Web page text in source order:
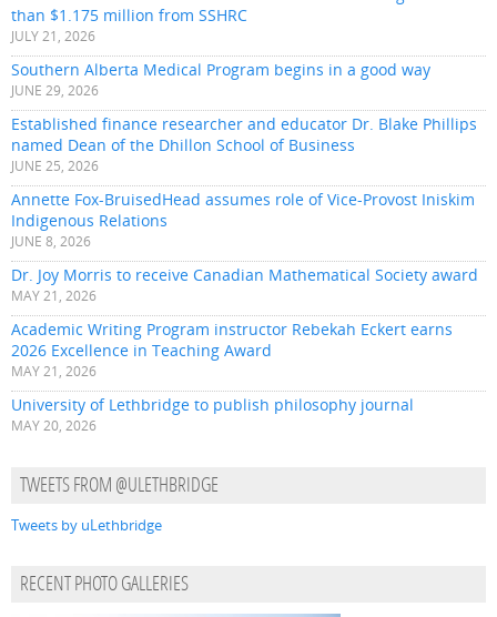
than $1.175 million from SSHRC
JULY 21, 2026
Southern Alberta Medical Program begins in a good way
JUNE 29, 2026
Established finance researcher and educator Dr. Blake Phillips
named Dean of the Dhillon School of Business
JUNE 25, 2026
Annette Fox-BruisedHead assumes role of Vice-Provost Iniskim
Indigenous Relations
JUNE 8, 2026
Dr. Joy Morris to receive Canadian Mathematical Society award
MAY 21, 2026
Academic Writing Program instructor Rebekah Eckert earns
2026 Excellence in Teaching Award
MAY 21, 2026
University of Lethbridge to publish philosophy journal
MAY 20, 2026
TWEETS FROM @ULETHBRIDGE
Tweets by uLethbridge
RECENT PHOTO GALLERIES